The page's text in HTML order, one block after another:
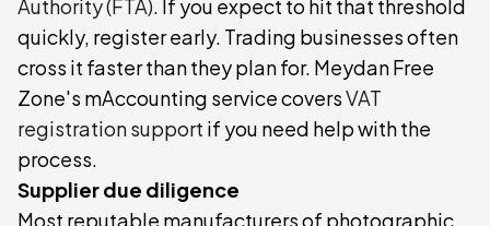
Authority (FTA). If you expect to hit that threshold
quickly, register early. Trading businesses often
cross it faster than they plan for. Meydan Free
Zone's mAccounting service coversVAT
registration support if you need help with the
process.
Supplier due diligence
Most reputable manufacturers of photographic